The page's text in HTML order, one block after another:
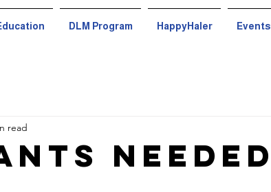
DLM Program HappyHaler Events
Needed
read